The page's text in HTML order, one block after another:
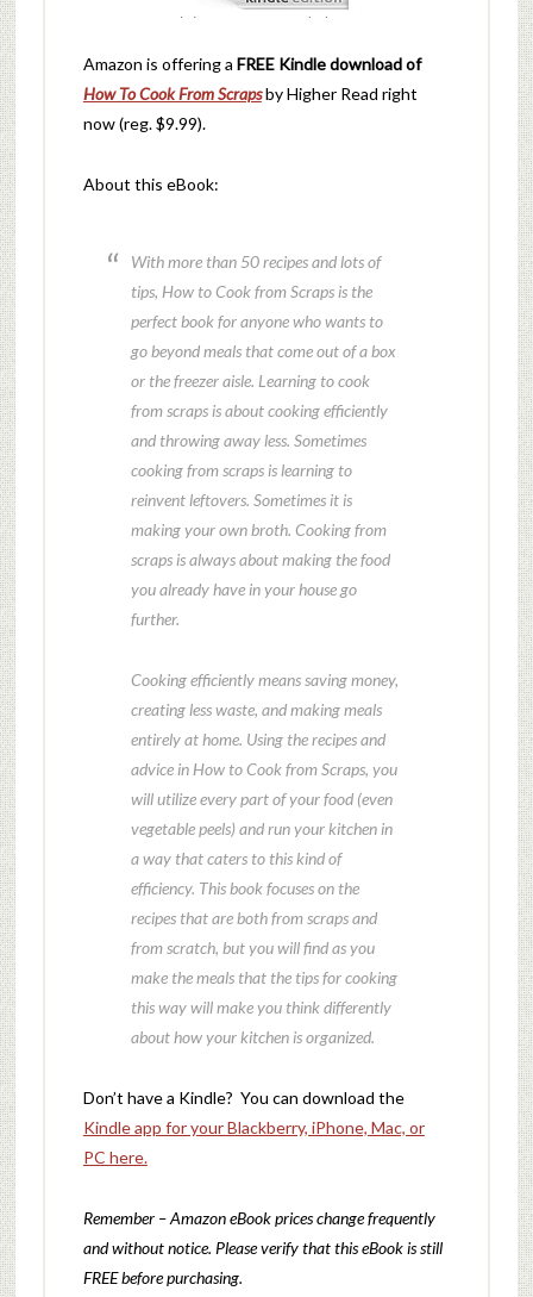
Amazon is offering a FREE Kindle download of
How To Cook From Scrapsby Higher Read right
now (reg. $9.99).
About this eBook:
With more than 50 recipes and lots of
tips, How to Cook from Scraps is the
perfect book for anyone who wants to
go beyond meals that come out of a box
or the freezer aisle. Learning to cook
from scraps is about cooking efficiently
and throwing away less. Sometimes
cooking from scraps is learning to
reinvent leftovers. Sometimes it is
making your own broth. Cooking from
scraps is always about making the food
you already have in your house go
further.
Cooking efficiently means saving money,
creating less waste, and making meals
entirely at home. Using the recipes and
advice in How to Cook from Scraps, you
will utilize every part of your food (even
vegetable peels) and run your kitchen in
a way that caters to this kind of
efficiency. This book focuses on the
recipes that are both from scraps and
from scratch, but you will find as you
make the meals that the tips for cooking
this way will make you think differently
about how your kitchen is organized.
Don’t have a Kindle? You can download the
Kindle app for your Blackberry, iPhone, Mac, or
PC here.
Remember – Amazon eBook prices change frequently
and without notice. Please verify that this eBook is still
FREE before purchasing.